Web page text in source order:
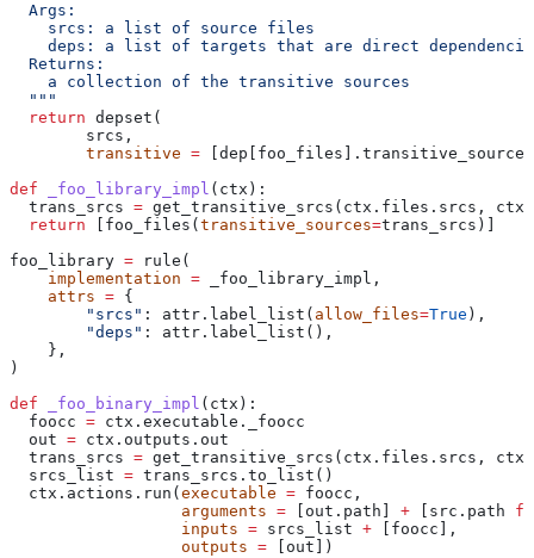
  Args:
    srcs: a list of source files
deps: a list of targets that are direct
  Returns:
    a collection of the transitive sources
  """
  return
depset(
        srcs,
        transitive
=
def _foo_library_impl ( ctx ):
  trans_srcs
= get_transitive_srcs(ctx.files.srcs,
  return
[foo_files( transitive_sources=trans_srcs)]
foo_library = rule(
    implementation
= _foo_library_impl,
    attrs
= {
        "srcs"
: attr.label_list( allow_files=True ),
        "deps"
: attr.label_list(),
    },
)
def _foo_binary_impl ( ctx ):
  foocc
= ctx.executable._foocc
  out
= ctx.outputs.out
  trans_srcs
= get_transitive_srcs(ctx.files.srcs,
  srcs_list
= trans_srcs.to_list()
  ctx.actions.run(
executable = foocc,
                  arguments
= [out.path] + [src.path
                  inputs
= srcs_list + [foocc],
                  outputs
= [out])